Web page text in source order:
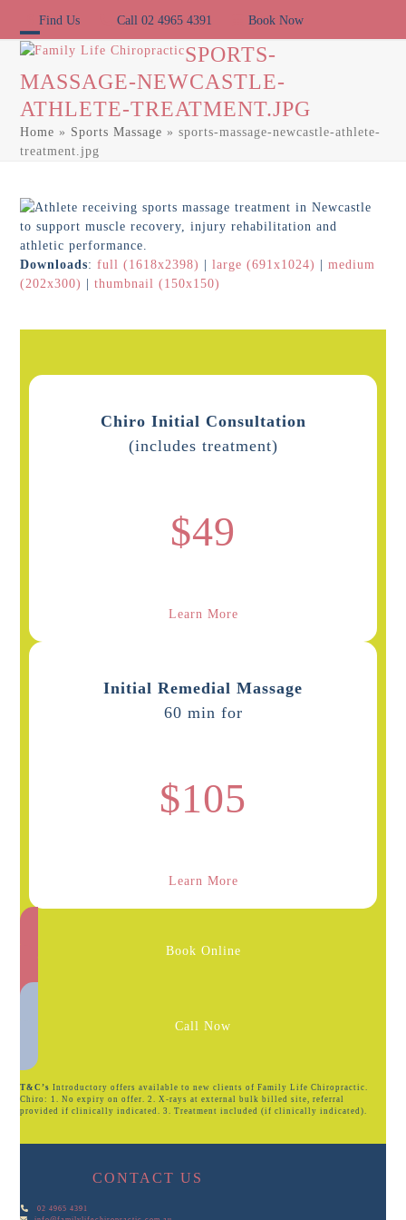
content
Find Us Call 02 4965 4391 Book Now
Open
mobile
menu
Close
mobile
menu
SPORTS-
MASSAGE-NEWCASTLE-
ATHLETE-TREATMENT.JPG
Home » Sports Massage »sports-massage-newcastle-athlete-
treatment.jpg
Downloads:full (1618x2398) |large (691x1024) |medium
(202x300)
|thumbnail (150x150)
Chiro Initial Consultation
(includes treatment)
$49
Learn More
Initial Remedial Massage
60 min for
$105
Learn More
Book Online
Call Now
T&C’s Introductory offers available to new clients of Family Life Chiropractic.
Chiro: 1. No expiry on offer. 2. X-rays at external bulk billed site, referral
provided if clinically indicated. 3. Treatment included (if clinically indicated).
CONTACT US
02 4965 4391